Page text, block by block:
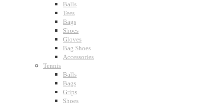
Balls
Tees
Bags
Shoes
Gloves
Bag Shoes
Accessories
Tennis
Balls
Bags
Grips
Shoes